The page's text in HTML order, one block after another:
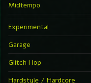
Midtempo
Experimental
Garage
Glitch Hop
Hardstyle / Hardcore